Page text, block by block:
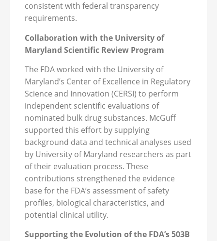
consistent with federal transparency
requirements.
Collaboration with the University of
Maryland Scientific Review Program
The FDA worked with the University of
Maryland’s Center of Excellence in Regulatory
Science and Innovation (CERSI) to perform
independent scientific evaluations of
nominated bulk drug substances. McGuff
supported this effort by supplying
background data and technical analyses used
by University of Maryland researchers as part
of their evaluation process. These
contributions strengthened the evidence
base for the FDA’s assessment of safety
profiles, biological characteristics, and
potential clinical utility.
Supporting the Evolution of the FDA’s 503B